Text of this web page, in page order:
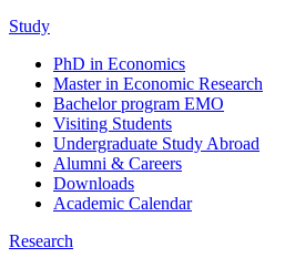
Study
PhD in Economics
Master in Economic Research
Bachelor program EMO
Visiting Students
Undergraduate Study Abroad
Alumni & Careers
Downloads
Academic Calendar
Research